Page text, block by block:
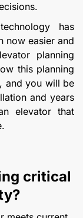
has
now easier and
planning
this planning
and you will be
and years
elevator that
critical